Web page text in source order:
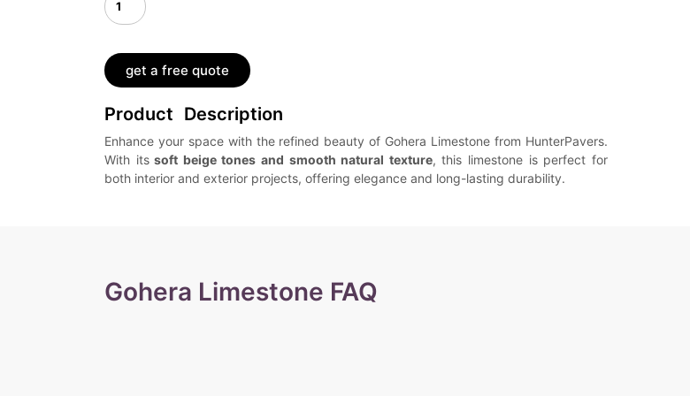
get a free quote
Product Description
Enhance your space with the refined beauty of Gohera Limestone from HunterPavers.
With itssoft beige tones and smooth natural texture, this limestone is perfect for
both interior and exterior projects, offering elegance and long-lasting durability.
Gohera Limestone FAQ